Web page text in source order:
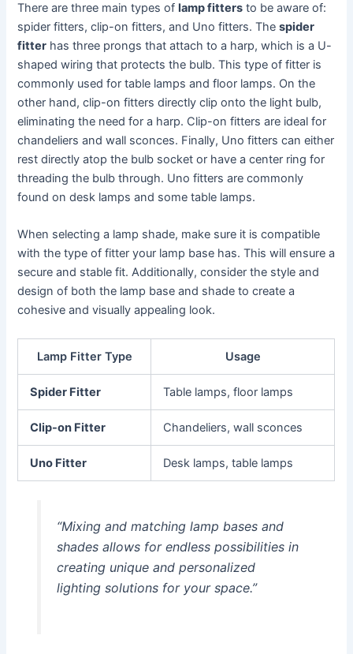
There are three main types oflamp fitters to be aware of:
spider fitters, clip-on fitters, and Uno fitters. Thespider
fitter has three prongs that attach to a harp, which is a U-
shaped wiring that protects the bulb. This type of fitter is
commonly used for table lamps and floor lamps. On the
other hand, clip-on fitters directly clip onto the light bulb,
eliminating the need for a harp. Clip-on fitters are ideal for
chandeliers and wall sconces. Finally, Uno fitters can either
rest directly atop the bulb socket or have a center ring for
threading the bulb through. Uno fitters are commonly
found on desk lamps and some table lamps.
When selecting a lamp shade, make sure it is compatible
with the type of fitter your lamp base has. This will ensure a
secure and stable fit. Additionally, consider the style and
design of both the lamp base and shade to create a
cohesive and visually appealing look.
Lamp Fitter Type Usage
Spider Fitter Table lamps, floor lamps
Clip-on Fitter Chandeliers, wall sconces
Uno Fitter Desk lamps, table lamps
“Mixing and matching lamp bases and
shades allows for endless possibilities in
creating unique and personalized
lighting solutions for your space.”